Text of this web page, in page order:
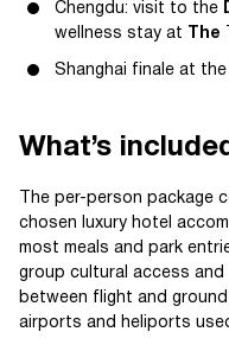
Chengdu: visit to the
wellness stay at
The
Shanghai finale at the
What’s
The per-person package
chosen luxury hotel
most meals and park
group cultural access and
between flight and
airports and heliports